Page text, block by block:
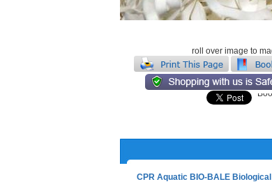
roll over image to
CPR Aquatic BIO-BALE